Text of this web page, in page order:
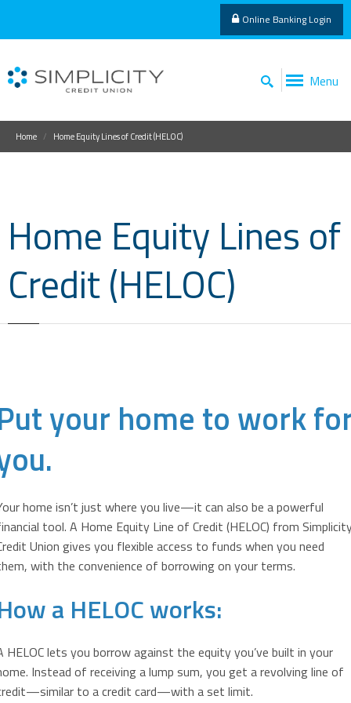
Online Banking Login
Menu
Home Home Equity Lines of Credit (HELOC)
Home Equity Lines of
Credit (HELOC)
your home to work
home isn’t just where you live—it can also be a powerful
tool. A Home Equity Line of Credit (HELOC) from
Union gives you flexible access to funds when you need
with the convenience of borrowing on your terms.
a HELOC works:
HELOC lets you borrow against the equity you’ve built in your
Instead of receiving a lump sum, you get a revolving line of
to a credit card—with a set limit.